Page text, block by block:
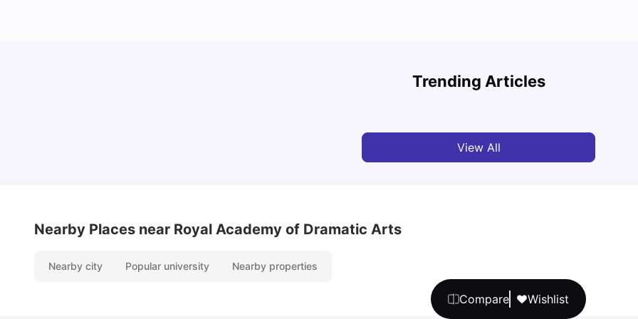
Compare Wishlist
Trending Articles
Detailed Guide to London Zones 1 to 6
View All
Nearby Places near Royal Academy of Dramatic Arts
Nearby city Popular university Nearby properties